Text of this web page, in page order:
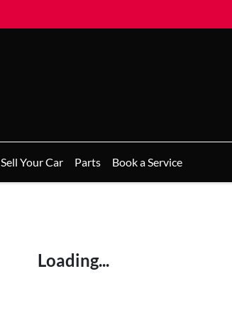
Sell Your Car Parts Book a Service
Loading...